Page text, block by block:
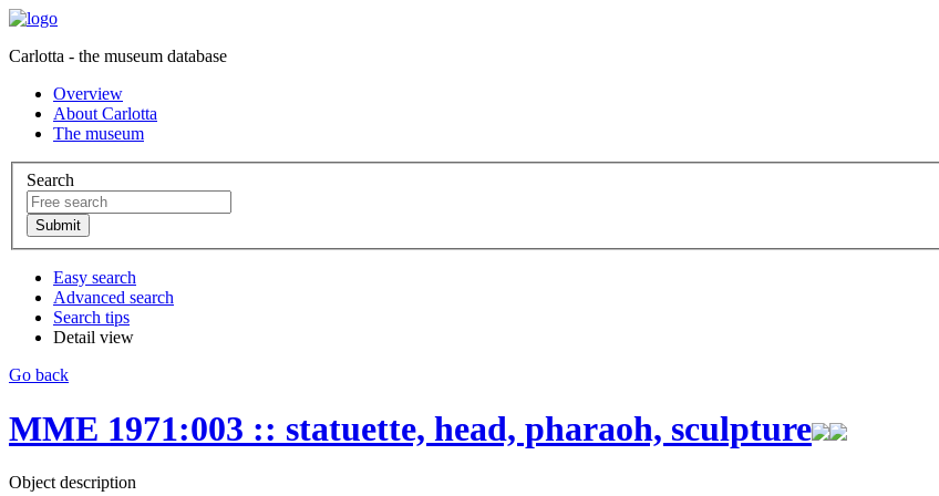
Carlotta - the museum database
Overview
About Carlotta
The museum
Search
Easy search
Advanced search
Search tips
Detail view
Go back
MME 1971:003 :: statuette, head, pharaoh, sculpture
Object description